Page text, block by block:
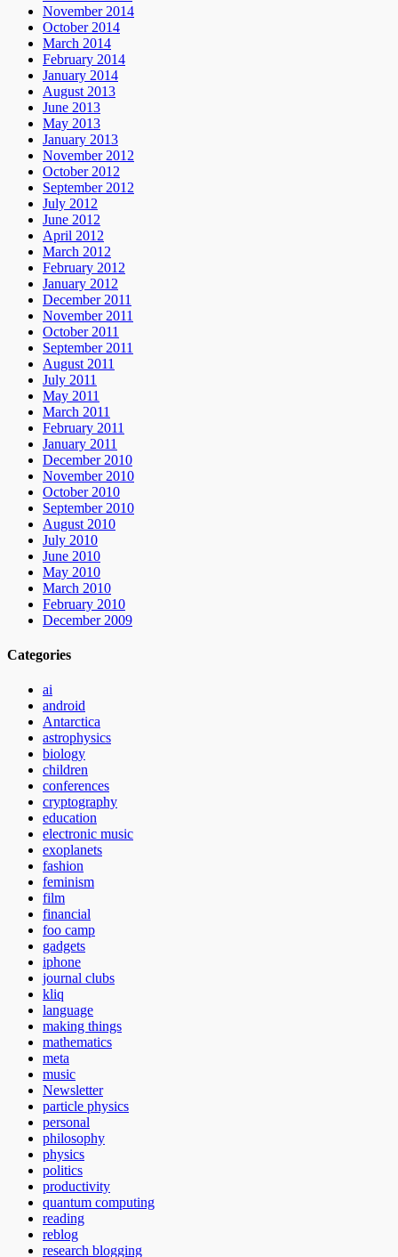
November 2014
October 2014
March 2014
February 2014
January 2014
August 2013
June 2013
May 2013
January 2013
November 2012
October 2012
September 2012
July 2012
June 2012
April 2012
March 2012
February 2012
January 2012
December 2011
November 2011
October 2011
September 2011
August 2011
July 2011
May 2011
March 2011
February 2011
January 2011
December 2010
November 2010
October 2010
September 2010
August 2010
July 2010
June 2010
May 2010
March 2010
February 2010
December 2009
Categories
ai
android
Antarctica
astrophysics
biology
children
conferences
cryptography
education
electronic music
exoplanets
fashion
feminism
film
financial
foo camp
gadgets
iphone
journal clubs
kliq
language
making things
mathematics
meta
music
Newsletter
particle physics
personal
philosophy
physics
politics
productivity
quantum computing
reading
reblog
research blogging